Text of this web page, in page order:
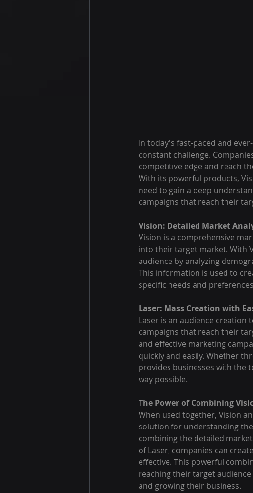
In today's fast-paced and
constant challenge.
competitive edge and reach
With its powerful products,
need to gain a deep
campaigns that reach their
Vision: Detailed Market
Vision is a comprehensive
into their target market. With
audience by analyzing
This information is used to
specific needs and
Laser: Mass Creation with
Laser is an audience creation
campaigns that reach their
and effective marketing
quickly and easily. Whether
provides businesses with the
way possible.
The Power of Combining
When used together, Vision
solution for understanding
combining the detailed
of Laser, companies can
effective. This powerful
reaching their target
and growing their business.